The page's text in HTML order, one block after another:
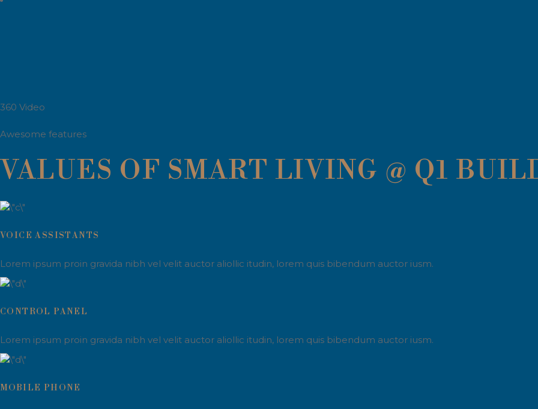
360 Video
Awesome features
VALUES OF SMART LIVING @ Q1
VOICE ASSISTANTS
Lorem ipsum proin gravida nibh vel velit auctor aliollic itudin, lorem quis bibendum auctor iusm.
CONTROL PANEL
Lorem ipsum proin gravida nibh vel velit auctor aliollic itudin, lorem quis bibendum auctor iusm.
MOBILE PHONE